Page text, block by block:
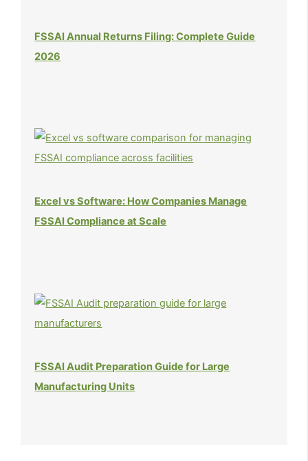
FSSAI Annual Returns Filing: Complete Guide
2026
Excel vs Software: How Companies Manage
FSSAI Compliance at Scale
FSSAI Audit Preparation Guide for Large
Manufacturing Units